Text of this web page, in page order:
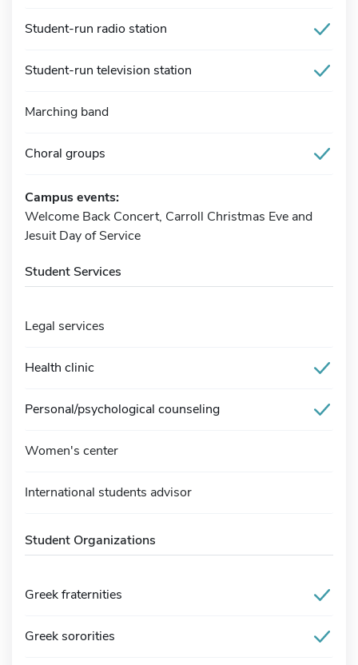
Student-run radio station
Student-run television station
Marching band
Choral groups
Campus events:
Welcome Back Concert, Carroll Christmas Eve and
Jesuit Day of Service
Student Services
Legal services
Health clinic
Personal/psychological counseling
Women's center
International students advisor
Student Organizations
Greek fraternities
Greek sororities